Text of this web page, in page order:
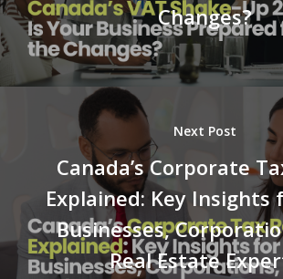
Changes?
Next Post
Canada’s Corporate
Explained: Key Insights
Businesses,
Real Estate